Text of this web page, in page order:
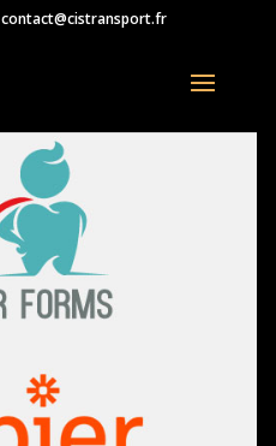
contact@cistransport.fr